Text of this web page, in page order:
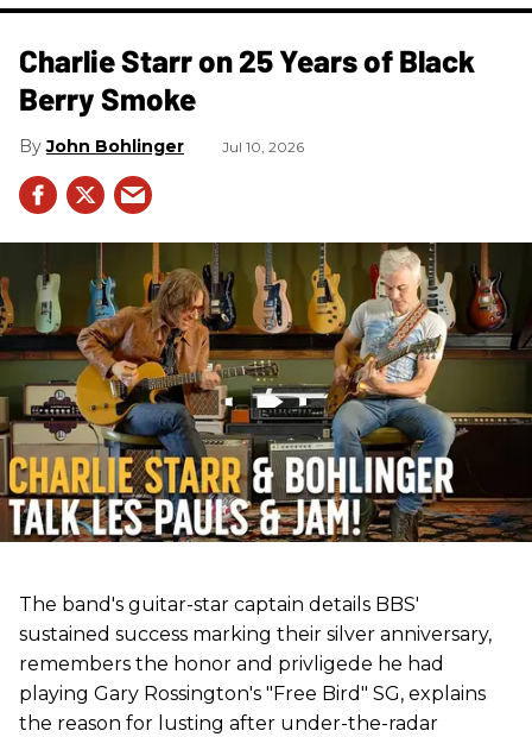
Charlie Starr on 25 Years of Black
Berry Smoke
John Bohlinger Jul 10, 2026
The band's guitar-star captain details BBS'
sustained success marking their silver anniversary,
remembers the honor and privligede he had
playing Gary Rossington's "Free Bird" SG, explains
the reason for lusting after under-the-radar